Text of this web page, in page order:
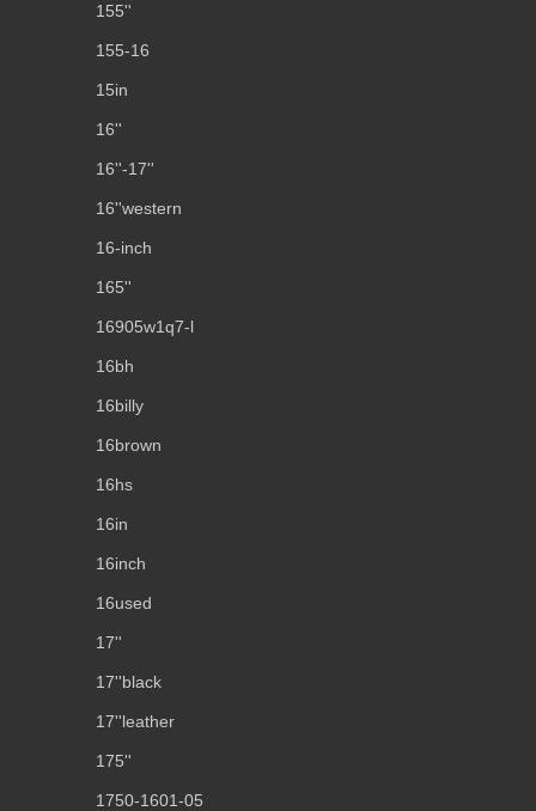
155''
155-16
15in
16''
16''-17''
16''western
16-inch
165''
16905w1q7-l
16bh
16billy
16brown
16hs
16in
16inch
16used
17''
17''black
17''leather
175''
1750-1601-05